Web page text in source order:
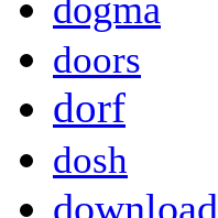
dogma
doors
dorf
dosh
download